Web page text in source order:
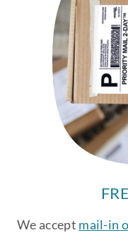
We accept mail-in